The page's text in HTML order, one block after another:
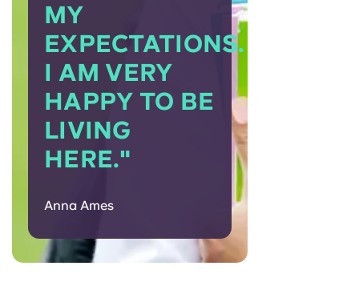
MY
EXPECTATIONS.
I AM VERY
HAPPY TO BE
LIVING
HERE."
Anna Ames